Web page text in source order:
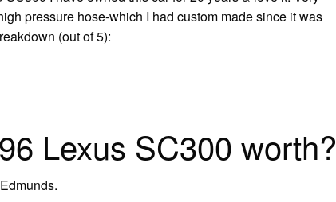
pressure hose-which I had custom made since it was
(out of 5):
Lexus SC300 worth?